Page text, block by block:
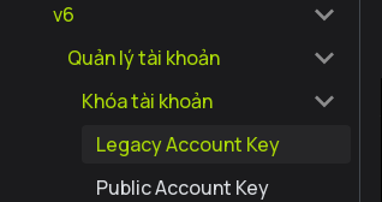
v6
Quản lý tài khoản
Khóa tài khoản
Legacy Account Key
Public Account Key